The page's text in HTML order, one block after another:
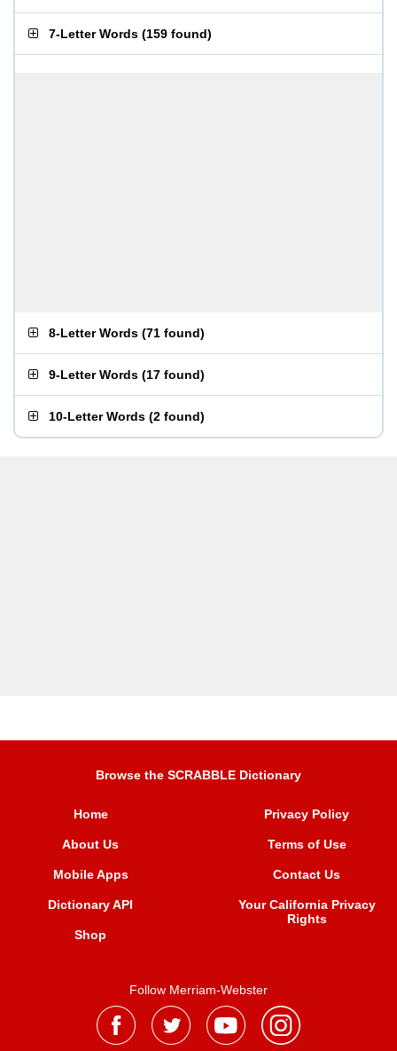
7-Letter Words (159 found)
8-Letter Words (71 found)
9-Letter Words (17 found)
10-Letter Words (2 found)
Browse the SCRABBLE Dictionary
Home
About Us
Mobile Apps
Dictionary API
Shop
Privacy Policy
Terms of Use
Contact Us
Your California Privacy
Rights
Follow Merriam-Webster